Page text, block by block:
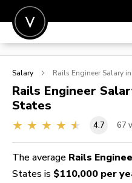
POST A JOB
SIGN IN
FOR CANDIDATES
FOR EMPLOYERS
Salary Rails Engineer Salary
Rails Engineer
States
4.7 67
The average Rails
States is $110,000 per